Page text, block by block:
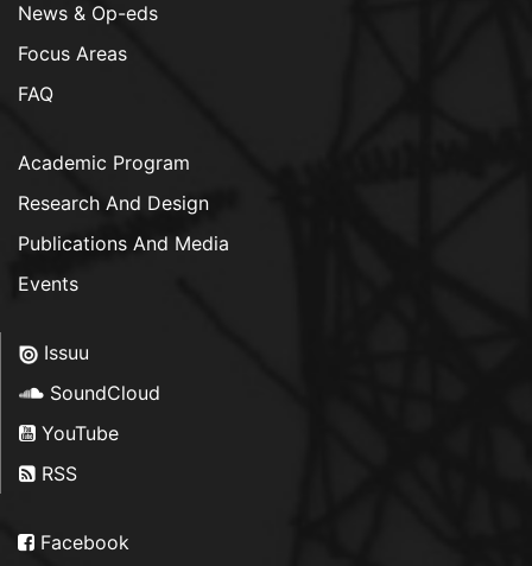
News & Op-eds
Focus Areas
FAQ
Academic Program
Research And Design
Publications And Media
Events
Issuu
SoundCloud
YouTube
RSS
Facebook